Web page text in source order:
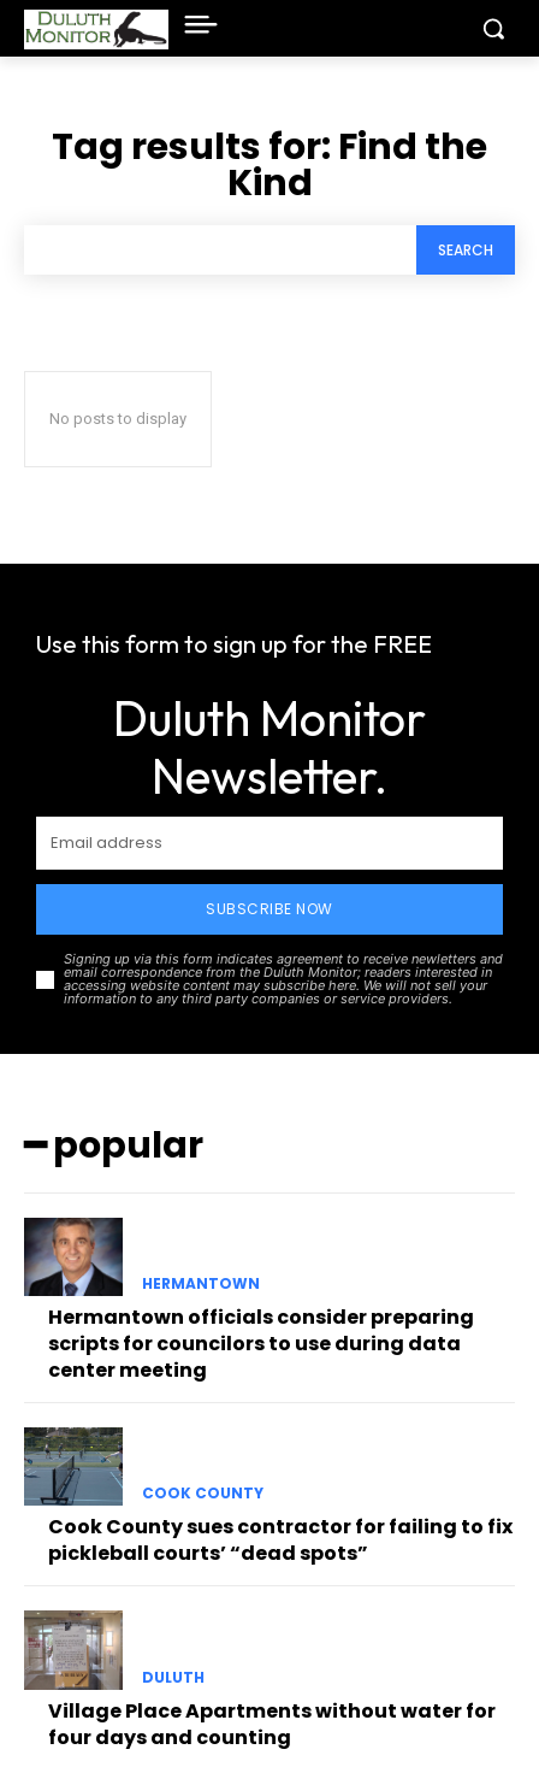
Tag results for: Find the
Kind
SEARCH
No posts to display
Use this form to sign up for the FREE
Duluth Monitor
Newsletter.
SUBSCRIBE NOW
Signing up via this form indicates agreement to receive newletters and
email correspondence from the Duluth Monitor; readers interested in
accessing website content may subscribe here. We will not sell your
information to any third party companies or service providers.
━ popular
HERMANTOWN
Hermantown officials consider preparing
scripts for councilors to use during data
center meeting
COOK COUNTY
Cook County sues contractor for failing to fix
pickleball courts’ “dead spots”
DULUTH
Village Place Apartments without water for
four days and counting